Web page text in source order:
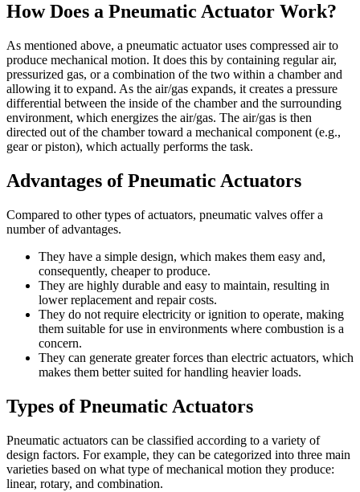
How Does a Pneumatic Actuator Work?
As mentioned above, a pneumatic actuator uses compressed air to
produce mechanical motion. It does this by containing regular air,
pressurized gas, or a combination of the two within a chamber and
allowing it to expand. As the air/gas expands, it creates a pressure
differential between the inside of the chamber and the surrounding
environment, which energizes the air/gas. The air/gas is then
directed out of the chamber toward a mechanical component (e.g.,
gear or piston), which actually performs the task.
Advantages of Pneumatic Actuators
Compared to other types of actuators, pneumatic valves offer a
number of advantages.
They have a simple design, which makes them easy and,
consequently, cheaper to produce.
They are highly durable and easy to maintain, resulting in
lower replacement and repair costs.
They do not require electricity or ignition to operate, making
them suitable for use in environments where combustion is a
concern.
They can generate greater forces than electric actuators, which
makes them better suited for handling heavier loads.
Types of Pneumatic Actuators
Pneumatic actuators can be classified according to a variety of
design factors. For example, they can be categorized into three main
varieties based on what type of mechanical motion they produce:
linear, rotary, and combination.